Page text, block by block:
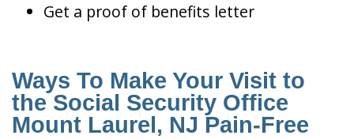
Get a proof of benefits letter
Ways To Make Your Visit to
the Social Security Office
Mount Laurel, NJ Pain-Free